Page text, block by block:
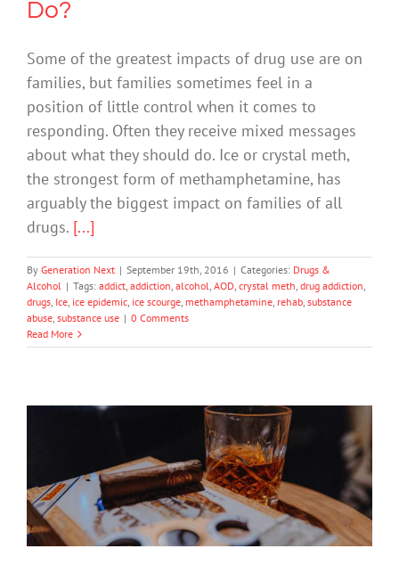
Do?
Some of the greatest impacts of drug use are on
families, but families sometimes feel in a
position of little control when it comes to
responding. Often they receive mixed messages
about what they should do. Ice or crystal meth,
the strongest form of methamphetamine, has
arguably the biggest impact on families of all
drugs. [...]
By Generation Next | September 19th, 2016 | Categories: Drugs &
Alcohol | Tags: addict, addiction, alcohol, AOD, crystal meth, drug addiction,
drugs, Ice, ice epidemic, ice scourge, methamphetamine, rehab, substance
abuse, substance use | 0 Comments
Read More
Middle Class And Addicted To Ice
Drugs & Alcohol